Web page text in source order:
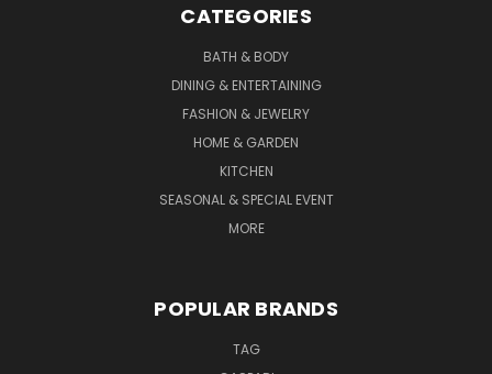
CATEGORIES
BATH & BODY
DINING & ENTERTAINING
FASHION & JEWELRY
HOME & GARDEN
KITCHEN
SEASONAL & SPECIAL EVENT
MORE
POPULAR BRANDS
TAG